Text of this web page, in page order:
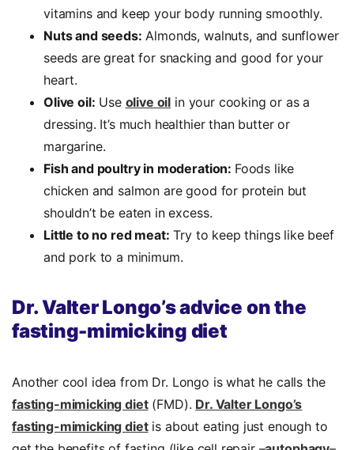
vitamins and keep your body running smoothly.
Nuts and seeds: Almonds, walnuts, and sunflower
seeds are great for snacking and good for your
heart.
Olive oil: Use olive oil in your cooking or as a
dressing. It’s much healthier than butter or
margarine.
Fish and poultry in moderation: Foods like
chicken and salmon are good for protein but
shouldn’t be eaten in excess.
Little to no red meat: Try to keep things like beef
and pork to a minimum.
Dr. Valter Longo’s advice on the
fasting-mimicking diet
Another cool idea from Dr. Longo is what he calls the
fasting-mimicking diet(FMD). Dr. Valter Longo’s
fasting-mimicking dietis about eating just enough to